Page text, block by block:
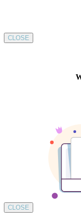
CLOSE
CLOSE